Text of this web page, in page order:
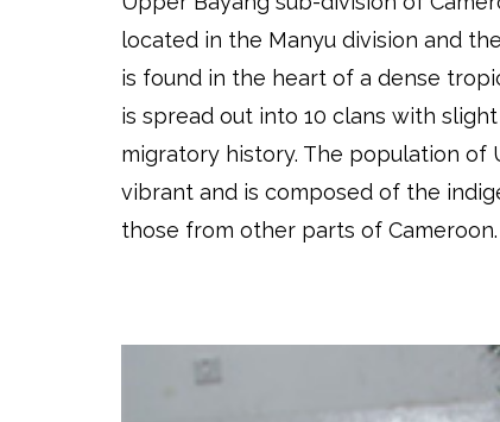
located in the Manyu division and
is found in the heart of a dense
is spread out into 10 clans with
migratory history. The population of
vibrant and is composed of the
those from other parts of Cameroon.